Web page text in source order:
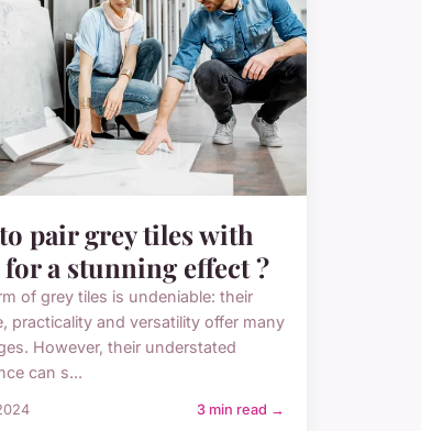
pair grey tiles with
a stunning effect ?
of grey tiles is undeniable: their
practicality and versatility offer many
However, their understated
can s...
3 min read →